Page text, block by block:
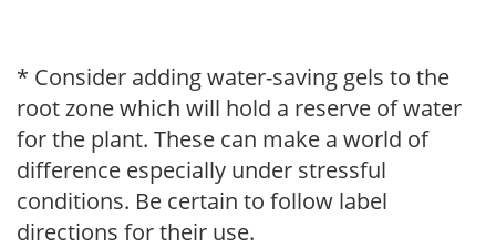
* Consider adding water-saving gels to the
root zone which will hold a reserve of water
for the plant. These can make a world of
difference especially under stressful
conditions. Be certain to follow label
directions for their use.